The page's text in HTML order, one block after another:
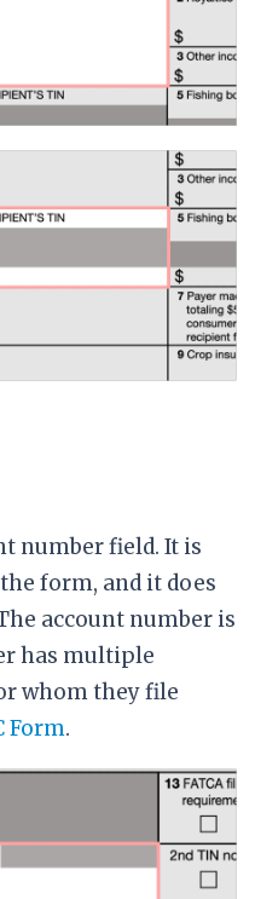
number field. It is
form, and it does
account number is
has multiple
whom they file
Form.